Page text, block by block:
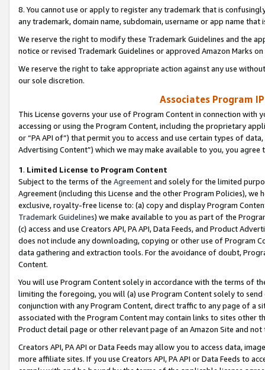
8. You cannot use or apply to register any trademark that is
any trademark, domain name, subdomain, username or app name
We reserve the right to modify these Trademark Guidelines and the
notice or revised Trademark Guidelines or approved Amazon Marks
We reserve the right to take appropriate action against any use
our sole discretion.
Associates Program
This License governs your use of Program Content in connection
accessing or using the Program Content, including the proprietary
or “PA API of”) that permit you to access and use certain types of
Advertising Content”) which we may make available to you, you agree
1. Limited License to Program Content
Subject to the terms of the Agreementand solely for the limited
Agreement (including this License and the other Program Policies),
exclusive, royalty-free license to: (a) copy and display Program
Trademark Guidelines) we make available to you as part of the
(c) access and use Creators API, PA API, Data Feeds, and Product
does not include any downloading, copying or other use of Program
data gathering and extraction tools. For the avoidance of doubt,
Content.
You will use Program Content solely in accordance with the terms of
limiting the foregoing, you will (a) use Program Content solely to
conjunction with any Program Content, direct traffic to any page of a
associated with the Program Content may contain links to sites other
Product detail page or other relevant page of an Amazon Site and not
Creators API, PA API or Data Feeds may allow you to access data,
more affiliate sites. If you use Creators API, PA API or Data Feeds to